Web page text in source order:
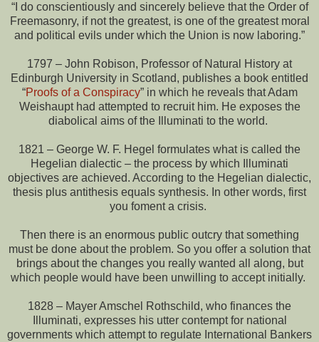
“I do conscientiously and sincerely believe that the Order of
Freemasonry, if not the greatest, is one of the greatest moral
and political evils under which the Union is now laboring.”
1797 – John Robison, Professor of Natural History at
Edinburgh University in Scotland, publishes a book entitled
“Proofs of a Conspiracy” in which he reveals that Adam
Weishaupt had attempted to recruit him. He exposes the
diabolical aims of the Illuminati to the world.
1821 – George W. F. Hegel formulates what is called the
Hegelian dialectic – the process by which Illuminati
objectives are achieved. According to the Hegelian dialectic,
thesis plus antithesis equals synthesis. In other words, first
you foment a crisis.
Then there is an enormous public outcry that something
must be done about the problem. So you offer a solution that
brings about the changes you really wanted all along, but
which people would have been unwilling to accept initially.
1828 – Mayer Amschel Rothschild, who finances the
Illuminati, expresses his utter contempt for national
governments which attempt to regulate International Bankers